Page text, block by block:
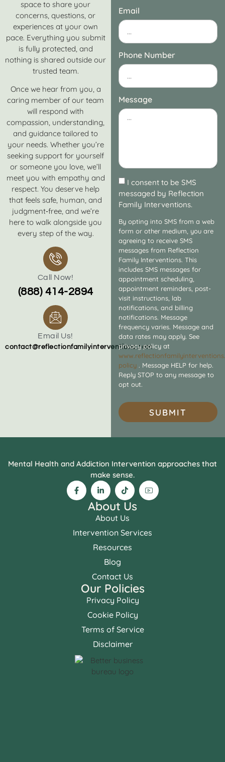
space to share your
concerns, questions, or
experiences at your own
pace. Everything you submit
is fully protected, and
nothing is shared outside our
trusted team.
Once we hear from you, a
caring member of our team
will respond with
compassion, understanding,
and guidance tailored to
your needs. Whether you’re
seeking support for yourself
or someone you love, we’ll
meet you with empathy and
respect. You deserve help
that feels safe, human, and
judgment‑free, and we’re
here to walk alongside you
every step of the way.
Call Now!
(888) 414-2894
Email Us!
contact@reflectionfamilyinterventions.com
Email
Phone Number
Message
I consent to be SMS
messaged by Reflection
Family Interventions.
By opting into SMS from a web
form or other medium, you are
agreeing to receive SMS
messages from Reflection
Family Interventions. This
includes SMS messages for
appointment scheduling,
appointment reminders, post-
visit instructions, lab
notifications, and billing
notifications. Message
frequency varies. Message and
data rates may apply. See
privacy policy at
policy . Message HELP for help.
Reply STOP to any message to
opt out.
SUBMIT
Mental Health and Addiction Intervention approaches that
make sense.
About Us
About Us
Intervention Services
Resources
Blog
Contact Us
Our Policies
Privacy Policy
Cookie Policy
Terms of Service
Disclaimer